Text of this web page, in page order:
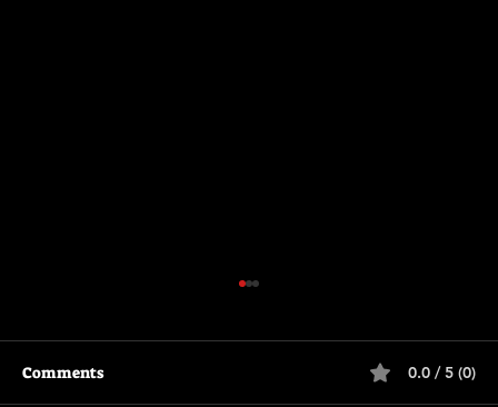
Comments 0.0 / 5 (0)